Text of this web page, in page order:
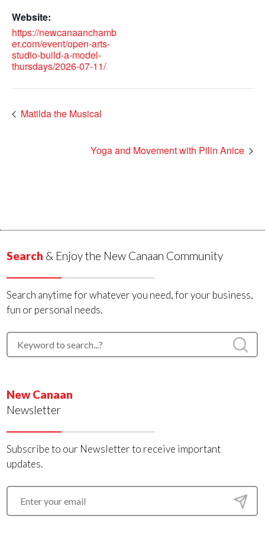
Website:
https://newcanaanchamb
er.com/event/open-arts-
studio-build-a-model-
thursdays/2026-07-11/
Matilda the Musical
Yoga and Movement with Pilin Anice
Search & Enjoy the New Canaan Community
Search anytime for whatever you need, for your business,
fun or personal needs.
New Canaan
Newsletter
Subscribe to our Newsletter to receive important
updates.